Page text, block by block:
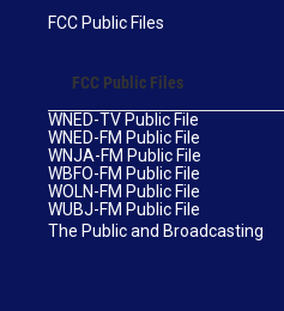
FCC Public Files
FCC Public Files
WNED-TV Public File
WNED-FM Public File
WNJA-FM Public File
WBFO-FM Public File
WOLN-FM Public File
WUBJ-FM Public File
The Public and Broadcasting